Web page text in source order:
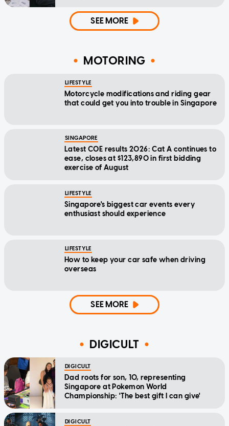
SEE MORE
MOTORING
LIFESTYLE
Motorcycle modifications and riding gear
that could get you into trouble in Singapore
SINGAPORE
Latest COE results 2026: Cat A continues to
ease, closes at $123,890 in first bidding
exercise of August
LIFESTYLE
Singapore's biggest car events every
enthusiast should experience
LIFESTYLE
How to keep your car safe when driving
overseas
SEE MORE
DIGICULT
DIGICULT
Dad roots for son, 10, representing
Singapore at Pokemon World
Championship: 'The best gift I can give'
DIGICULT